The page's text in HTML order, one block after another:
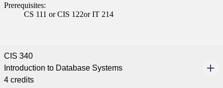
Prerequisites:
CS 111 or CIS 122or IT 214
CIS 340
Introduction to Database Systems
4 credits